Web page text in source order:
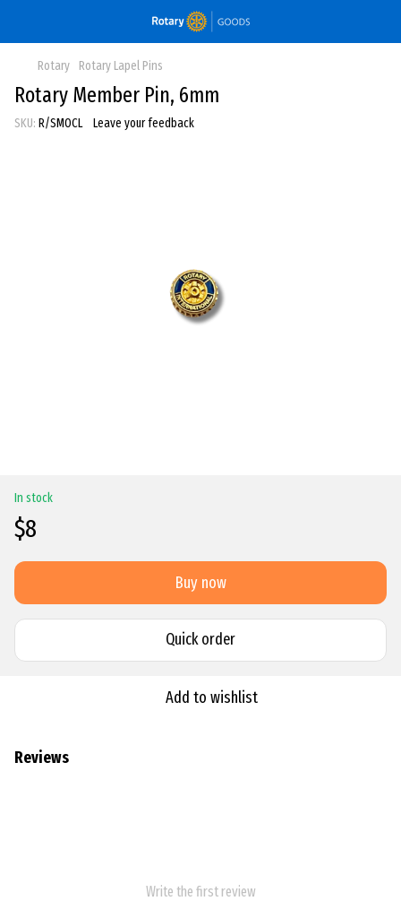
Rotary Rotary Lapel Pins
Rotary Member Pin, 6mm
SKU: R/SMOCL Leave your feedback
In stock
$8
Buy now
Quick order
Add to wishlist
Reviews
Write the first review